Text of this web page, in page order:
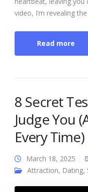
video, I’m revealing
Read more
8 Secret
Judge You
Every Time)
March 18, 2025
Attraction, Dating,